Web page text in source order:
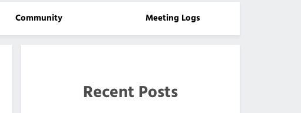
Community Meeting Logs
Recent Posts